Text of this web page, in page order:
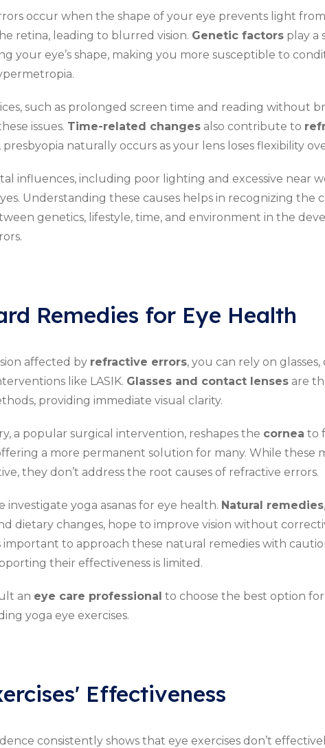
occur when the shape of your eye prevents light
retina, leading to blurred vision. Genetic factors play a
your eye’s shape, making you more susceptible to
such as prolonged screen time and reading without
issues. Time-related changes also contribute to
naturally occurs as your lens loses flexibility
influences, including poor lighting and excessive near
Understanding these causes helps in recognizing the
genetics, lifestyle, time, and environment in the
Remedies for Eye Health
affected by refractive errors, you can rely on
like LASIK. Glasses and contact lenses are
providing immediate visual clarity.
a popular surgical intervention, reshapes the cornea to
a more permanent solution for many. While these
they don’t address the root causes of refractive errors.
investigate yoga asanas for eye health. Natural remedies
dietary changes, hope to improve vision without
important to approach these natural remedies with
their effectiveness is limited.
an eye care professional to choose the best option
yoga eye exercises.
Effectiveness
consistently shows that eye exercises don’t